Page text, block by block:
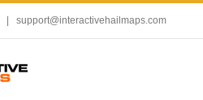
support@interactivehailmaps.com